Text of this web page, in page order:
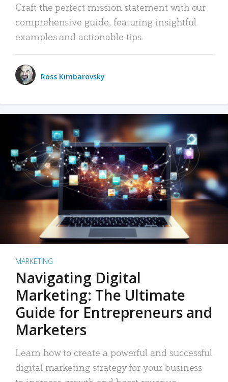
Craft the perfect mission statement with our
comprehensive guide, featuring insightful
examples and actionable tips.
Ross Kimbarovsky
MARKETING
Navigating Digital
Marketing: The Ultimate
Guide for Entrepreneurs and
Marketers
Learn how to create a powerful and successful
digital marketing strategy for your business